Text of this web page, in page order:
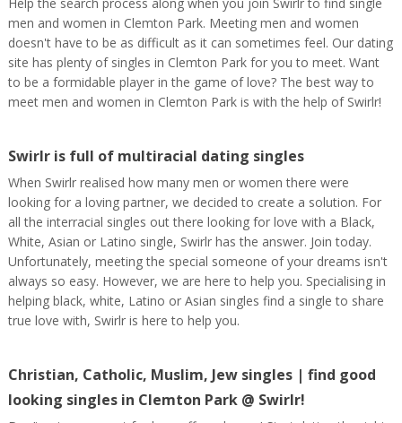
men and women in Clemton Park. Meeting men and women
doesn't have to be as difficult as it can sometimes feel. Our dating
site has plenty of singles in Clemton Park for you to meet. Want
to be a formidable player in the game of love? The best way to
meet men and women in Clemton Park is with the help of Swirlr!
Swirlr is full of multiracial dating singles
When Swirlr realised how many men or women there were
looking for a loving partner, we decided to create a solution. For
all the interracial singles out there looking for love with a Black,
White, Asian or Latino single, Swirlr has the answer. Join today.
Unfortunately, meeting the special someone of your dreams isn't
always so easy. However, we are here to help you. Specialising in
helping black, white, Latino or Asian singles find a single to share
true love with, Swirlr is here to help you.
Christian, Catholic, Muslim, Jew singles | find good
looking singles in Clemton Park @ Swirlr!